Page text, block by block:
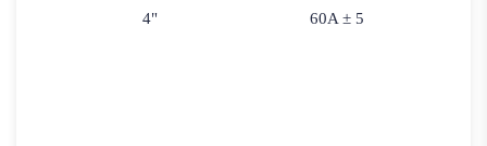
4" 60A ± 5